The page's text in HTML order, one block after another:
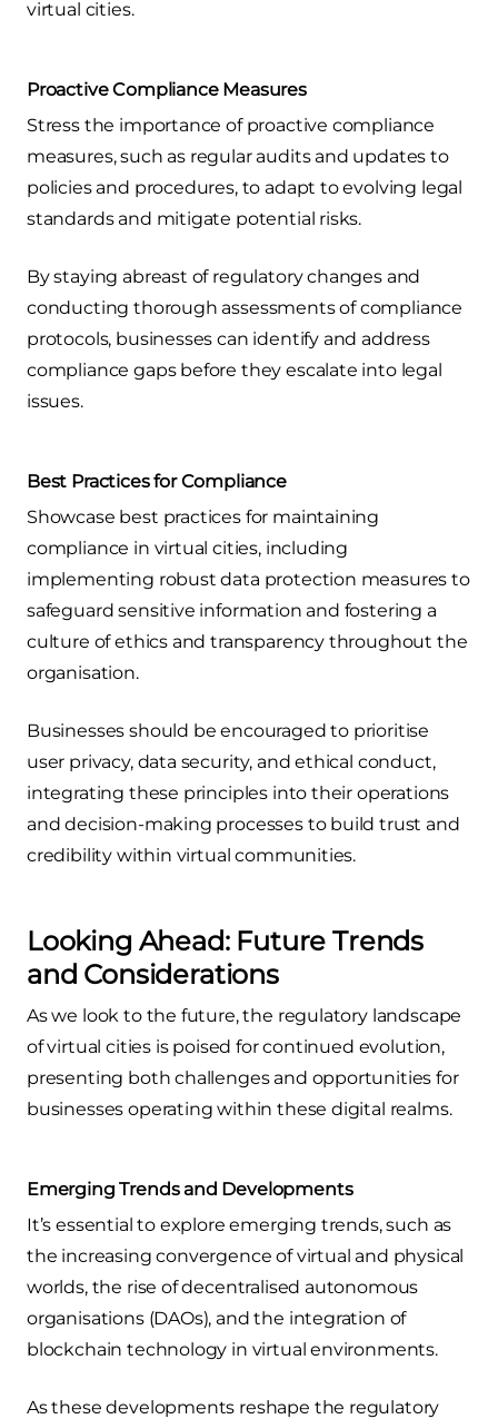
virtual cities.
Proactive Compliance Measures
Stress the importance of proactive compliance
measures, such as regular audits and updates to
policies and procedures, to adapt to evolving legal
standards and mitigate potential risks.
By staying abreast of regulatory changes and
conducting thorough assessments of compliance
protocols, businesses can identify and address
compliance gaps before they escalate into legal
issues.
Best Practices for Compliance
Showcase best practices for maintaining
compliance in virtual cities, including
implementing robust data protection measures to
safeguard sensitive information and fostering a
culture of ethics and transparency throughout the
organisation.
Businesses should be encouraged to prioritise
user privacy, data security, and ethical conduct,
integrating these principles into their operations
and decision-making processes to build trust and
credibility within virtual communities.
Looking Ahead: Future Trends
and Considerations
As we look to the future, the regulatory landscape
of virtual cities is poised for continued evolution,
presenting both challenges and opportunities for
businesses operating within these digital realms.
Emerging Trends and Developments
It’s essential to explore emerging trends, such as
the increasing convergence of virtual and physical
worlds, the rise of decentralised autonomous
organisations (DAOs), and the integration of
blockchain technology in virtual environments.
As these developments reshape the regulatory